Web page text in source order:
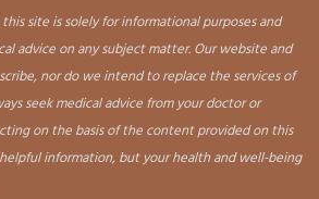
site is solely for informational purposes and
advice on any subject matter. Our website and
nor do we intend to replace the services of
seek medical advice from your doctor or
on the basis of the content provided on this
information, but your health and well-being